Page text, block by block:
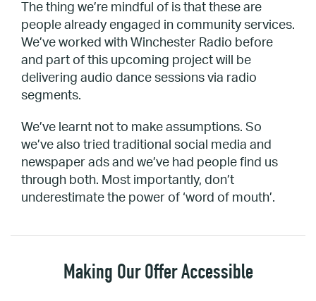
The thing we’re mindful of is that these are
people already engaged in community services.
We’ve worked with Winchester Radio before
and part of this upcoming project will be
delivering audio dance sessions via radio
segments.
We’ve learnt not to make assumptions. So
we’ve also tried traditional social media and
newspaper ads and we’ve had people find us
through both. Most importantly, don’t
underestimate the power of ‘word of mouth’.
Making Our Offer Accessible